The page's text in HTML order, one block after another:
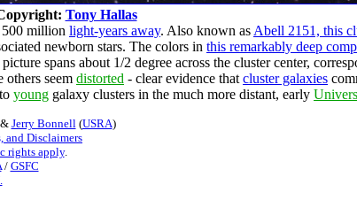
Tony Hallas
500 million light-years away. Also known as Abell 2151, this
newborn stars. The colors in this remarkably deep
spans about 1/2 degree across the cluster center,
others seem distorted - clear evidence that cluster galaxies
young galaxy clusters in the much more distant, early
Jerry Bonnell(USRA)
and Disclaimers
rights apply.
/ GSFC